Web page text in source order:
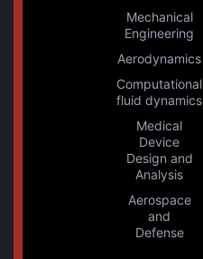
Mechanical
Engineering
Aerodynamics
Computational
fluid dynamics
Medical
Device
Design and
Analysis
Aerospace
and
Defense